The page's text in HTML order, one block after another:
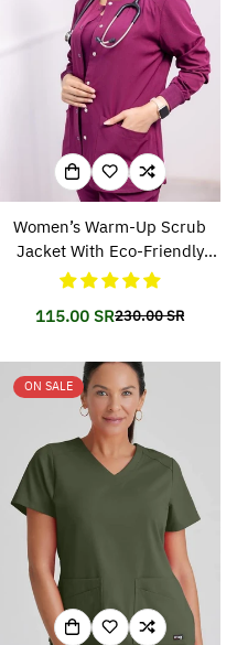
Women’s Warm-Up Scrub
Jacket With Eco-Friendly
Stretch Fabric SK401
Translation
115.00 SRTranslation
230.00 SR
ON SALE